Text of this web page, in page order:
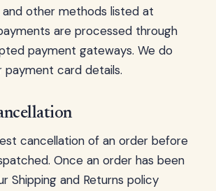
and other methods listed at
are processed through
payment gateways. We do
card details.
cancellation of an order before
Once an order has been
Shipping and Returns policy